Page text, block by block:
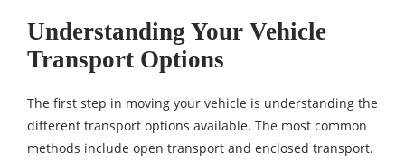
Understanding Your Vehicle
Transport Options
The first step in moving your vehicle is understanding the
different transport options available. The most common
methods include open transport and enclosed transport.